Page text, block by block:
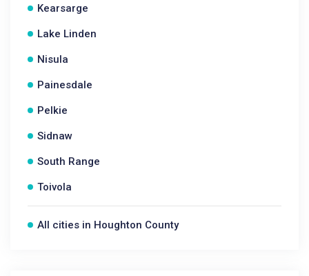
Kearsarge
Lake Linden
Nisula
Painesdale
Pelkie
Sidnaw
South Range
Toivola
All cities in Houghton County